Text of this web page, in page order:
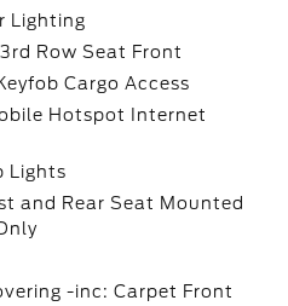
Lighting
Row Seat Front
Cargo Access
Hotspot Internet
Lights
and Rear Seat Mounted
-inc: Carpet Front